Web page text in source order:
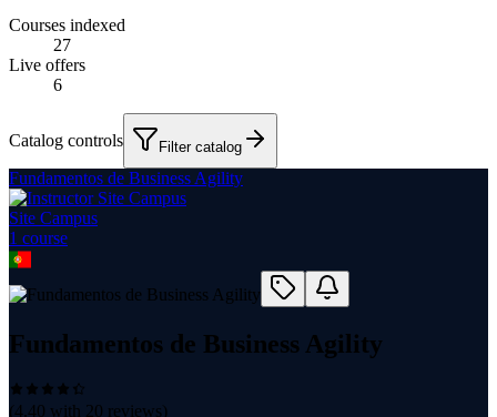
Courses indexed
27
Live offers
6
Catalog controls Filter catalog
Fundamentos de Business Agility
Site Campus
1 course
Fundamentos de Business Agility
(4.40 with 20 reviews)